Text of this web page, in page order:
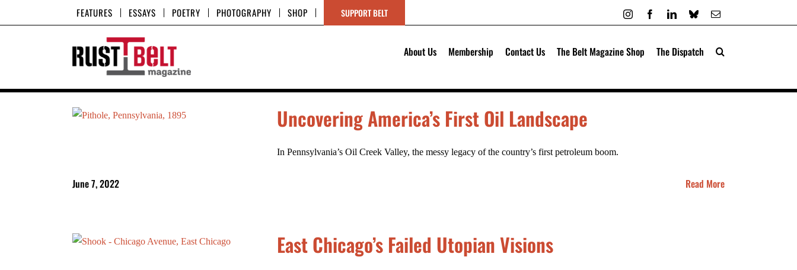
to
FEATURES ESSAYS POETRY PHOTOGRAPHY SHOP SUPPORT BELT InstagramFacebookLinkedIn
BlueskyEmail
About Us Membership Contact Us The Belt Magazine Shop The Dispatch
Uncovering America’s First Oil Landscape
In Pennsylvania’s Oil Creek Valley, the messy legacy of the country’s first petroleum boom.
June 7, 2022 Read More
East Chicago’s Failed Utopian Visions